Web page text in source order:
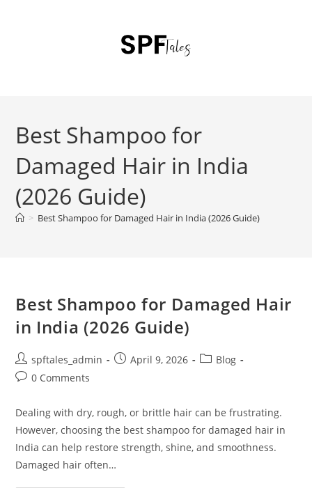
Best Shampoo for
Damaged Hair in India
(2026 Guide)
> Best Shampoo for Damaged Hair in India (2026 Guide)
Best Shampoo for Damaged Hair
in India (2026 Guide)
spftales_admin April 9, 2026
Blog
0 Comments
Dealing with dry, rough, or brittle hair can be frustrating.
However, choosing the best shampoo for damaged hair in
India can help restore strength, shine, and smoothness.
Damaged hair often…